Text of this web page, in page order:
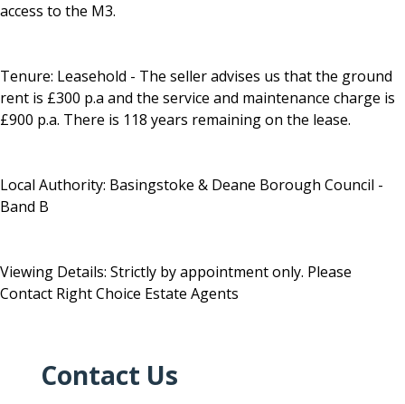
access to the M3.
Tenure: Leasehold - The seller advises us that the ground
rent is £300 p.a and the service and maintenance charge is
£900 p.a. There is 118 years remaining on the lease.
Local Authority: Basingstoke & Deane Borough Council -
Band B
Viewing Details: Strictly by appointment only. Please
Contact Right Choice Estate Agents
Contact Us